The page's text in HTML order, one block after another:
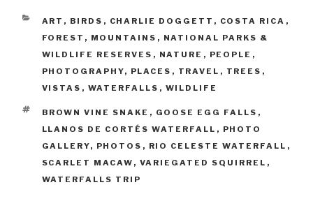
CATEGORIES
ART , BIRDS , CHARLIE DOGGETT , COSTA RICA ,
FOREST , MOUNTAINS , NATIONAL PARKS &
WILDLIFE RESERVES , NATURE , PEOPLE ,
PHOTOGRAPHY, PLACES , TRAVEL , TREES ,
VISTAS , WATERFALLS , WILDLIFE
TAGS
BROWN VINE SNAKE , GOOSE EGG FALLS ,
LLANOS DE CORTÉS WATERFALL , PHOTO
GALLERY, PHOTOS , RIO CELESTE WATERFALL ,
SCARLET MACAW , VARIEGATED SQUIRREL ,
WATERFALLS TRIP